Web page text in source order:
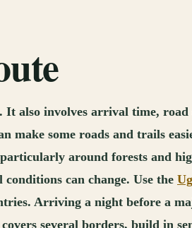
also involves arrival time,
some roads and trails
around forests and
can change. Use the
Arriving a night before a
several borders, build in